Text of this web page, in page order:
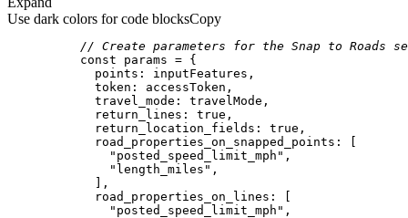
Use dark colors for code blocksCopy
// Create parameters for the Snap to Roads
const
points
token
travel_mode
return_lines : true
return_location_fields : true
road_properties_on_snapped_points
"posted_speed_limit_mph"
"length_miles"
road_properties_on_lines
"posted_speed_limit_mph"